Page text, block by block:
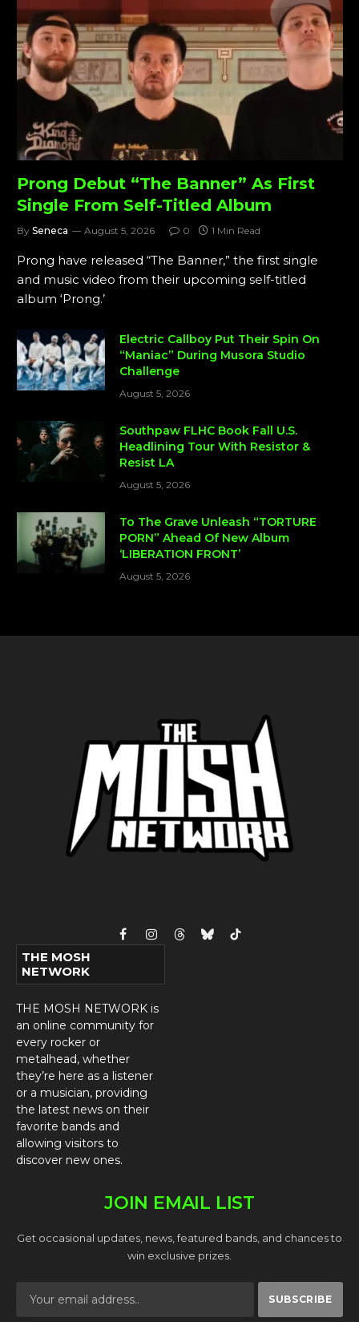
Prong Debut “The Banner” As First
Single From Self-Titled Album
By Seneca August 5, 2026 0 1 Min Read
Prong have released “The Banner,” the first single
and music video from their upcoming self-titled
album ‘Prong.’
Electric Callboy Put Their Spin On
“Maniac” During Musora Studio
Challenge
August 5, 2026
Southpaw FLHC Book Fall U.S.
Headlining Tour With Resistor &
Resist LA
August 5, 2026
To The Grave Unleash “TORTURE
PORN” Ahead Of New Album
‘LIBERATION FRONT’
August 5, 2026
FacebookInstagram
ThreadsBlueskyTikTok
THE MOSH
NETWORK
THE MOSH NETWORK is
an online community for
every rocker or
metalhead, whether
they’re here as a listener
or a musician, providing
the latest news on their
favorite bands and
allowing visitors to
discover new ones.
JOIN EMAIL LIST
Get occasional updates, news, featured bands, and chances to
win exclusive prizes.